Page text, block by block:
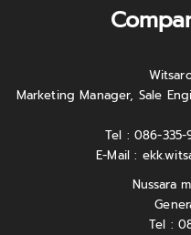
Marketing Manager, Sale
Tel : 086-335-
E-Mail :
Nussara
Tel :